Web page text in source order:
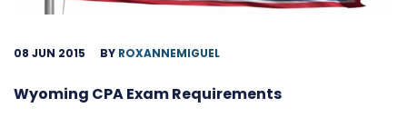
08 JUN 2015 BY ROXANNEMIGUEL
Wyoming CPA Exam Requirements